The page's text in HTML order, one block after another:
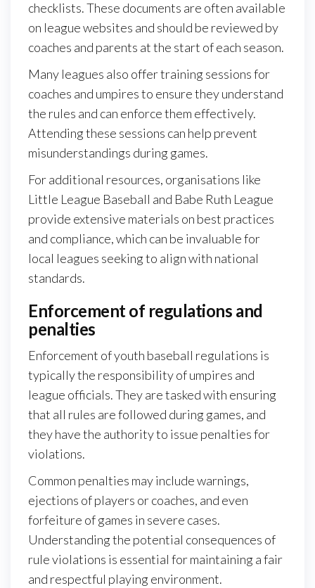
checklists. These documents are often available
on league websites and should be reviewed by
coaches and parents at the start of each season.
Many leagues also offer training sessions for
coaches and umpires to ensure they understand
the rules and can enforce them effectively.
Attending these sessions can help prevent
misunderstandings during games.
For additional resources, organisations like
Little League Baseball and Babe Ruth League
provide extensive materials on best practices
and compliance, which can be invaluable for
local leagues seeking to align with national
standards.
Enforcement of regulations and
penalties
Enforcement of youth baseball regulations is
typically the responsibility of umpires and
league officials. They are tasked with ensuring
that all rules are followed during games, and
they have the authority to issue penalties for
violations.
Common penalties may include warnings,
ejections of players or coaches, and even
forfeiture of games in severe cases.
Understanding the potential consequences of
rule violations is essential for maintaining a fair
and respectful playing environment.